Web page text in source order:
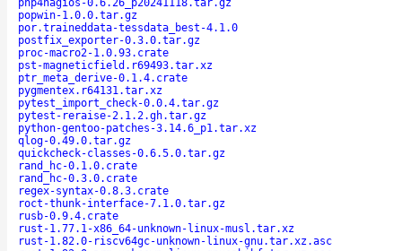
pnp4nagios-0.6.26_p20241118.tar.gz
popwin-1.0.0.tar.gz
por.traineddata-tessdata_best-4.1.0
postfix_exporter-0.3.0.tar.gz
proc-macro2-1.0.93.crate
pst-magneticfield.r69493.tar.xz
ptr_meta_derive-0.1.4.crate
pygmentex.r64131.tar.xz
pytest_import_check-0.0.4.tar.gz
pytest-reraise-2.1.2.gh.tar.gz
python-gentoo-patches-3.14.6_p1.tar.xz
qlog-0.49.0.tar.gz
quickcheck-classes-0.6.5.0.tar.gz
rand_hc-0.1.0.crate
rand_hc-0.3.0.crate
regex-syntax-0.8.3.crate
roct-thunk-interface-7.1.0.tar.gz
rusb-0.9.4.crate
rust-1.77.1-x86_64-unknown-linux-musl.tar.xz
rust-1.82.0-riscv64gc-unknown-linux-gnu.tar.xz.asc